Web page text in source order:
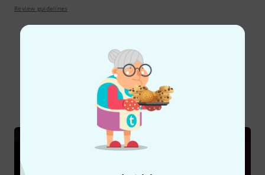
Review guidelines
Did you know?
All Online Guides